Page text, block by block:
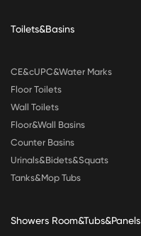
Toilets&Basins
CE&cUPC&Water Marks
Floor Toilets
Wall Toilets
Floor&Wall Basins
Counter Basins
Urinals&Bidets&Squats
Tanks&Mop Tubs
Showers Room&Tubs&Panels